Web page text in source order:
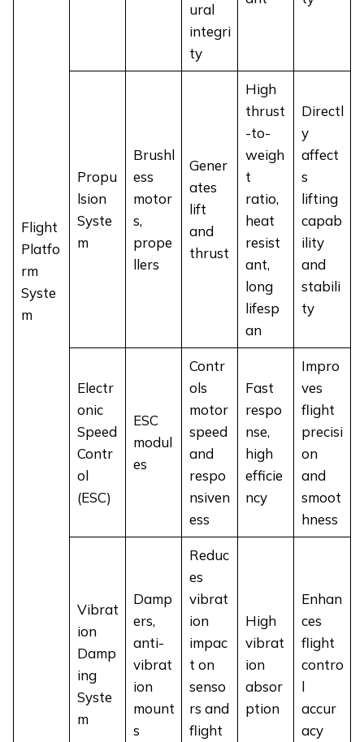
Flight
Platfo
rm
Syste
m
ural
integri
ty
Propu
lsion
Syste
m
Brushl
ess
motor
s,
prope
llers
Gener
ates
lift
and
thrust
High
thrust
-to-
weigh
t
ratio,
heat
resist
ant,
long
lifesp
an
Directl
y
affect
s
lifting
capab
ility
and
stabili
ty
Electr
onic
Speed
Contr
ol
(ESC)
ESC
modul
es
Contr
ols
motor
speed
and
respo
nsiven
ess
Fast
respo
nse,
high
efficie
ncy
Impro
ves
flight
precisi
on
and
smoot
hness
Vibrat
ion
Damp
ing
Syste
m
Damp
ers,
anti-
vibrat
ion
mount
s
Reduc
es
vibrat
ion
impac
t on
senso
rs and
flight
High
vibrat
ion
absor
ption
Enhan
ces
flight
contro
l
accur
acy